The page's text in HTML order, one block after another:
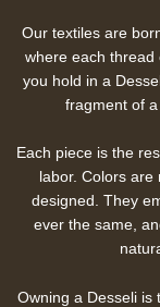
Our textiles are
where each thread
you hold in a
fragment of
Each piece is the
labor. Colors
designed. They
ever the same,
Owning a Desseli is